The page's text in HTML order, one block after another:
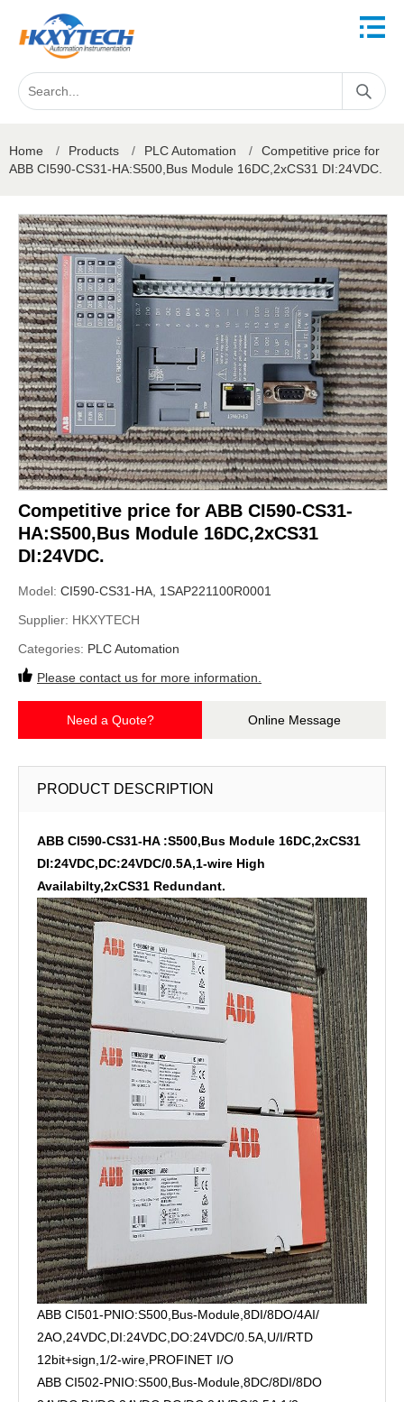
Home / Products / PLC Automation /
Competitive price for
ABB CI590-CS31-HA:S500,Bus Module 16DC,2xCS31 DI:24VDC.
Competitive price for ABB CI590-CS31-
HA:S500,Bus Module 16DC,2xCS31
DI:24VDC.
Model: CI590-CS31-HA, 1SAP221100R0001
Supplier: HKXYTECH
Categories: PLC Automation
Please contact us for more information.
Need a Quote? Online Message
PRODUCT DESCRIPTION
ABB CI590-CS31-HA :S500,Bus Module 16DC,2xCS31
DI:24VDC,DC:24VDC/0.5A,1-wire High
Availabilty,2xCS31 Redundant.
ABB CI501-PNIO:S500,Bus-Module,8DI/8DO/4AI/
2AO,24VDC,DI:24VDC,DO:24VDC/0.5A,U/I/RTD
12bit+sign,1/2-wire,PROFINET I/O
ABB CI502-PNIO:S500,Bus-Module,8DC/8DI/8DO